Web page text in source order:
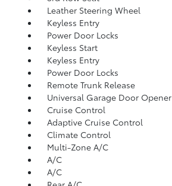
Leather Steering Wheel
Keyless Entry
Power Door Locks
Keyless Start
Keyless Entry
Power Door Locks
Remote Trunk Release
Universal Garage Door Opener
Cruise Control
Adaptive Cruise Control
Climate Control
Multi-Zone A/C
A/C
A/C